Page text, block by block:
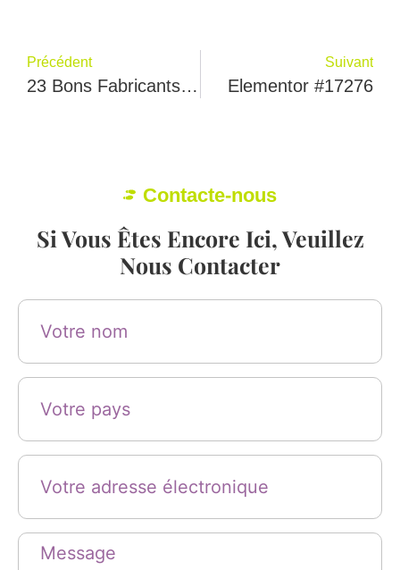
Précédent
23 Bons Fabricants De Chaussures Au Portugal
Suivant
Elementor #17276
Contacte-nous
Si Vous Êtes Encore Ici, Veuillez
Nous Contacter